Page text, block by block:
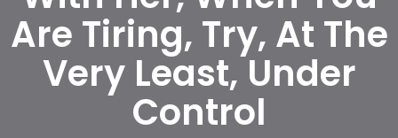
Are Tiring, Try, At The
Very Least, Under
Control